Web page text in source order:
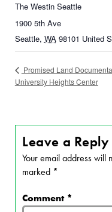
The Westin Seattle
1900 5th Ave
Seattle, WA 98101 United
Promised Land
University Heights Center
Leave a Reply
Your email address will
marked *
Comment *